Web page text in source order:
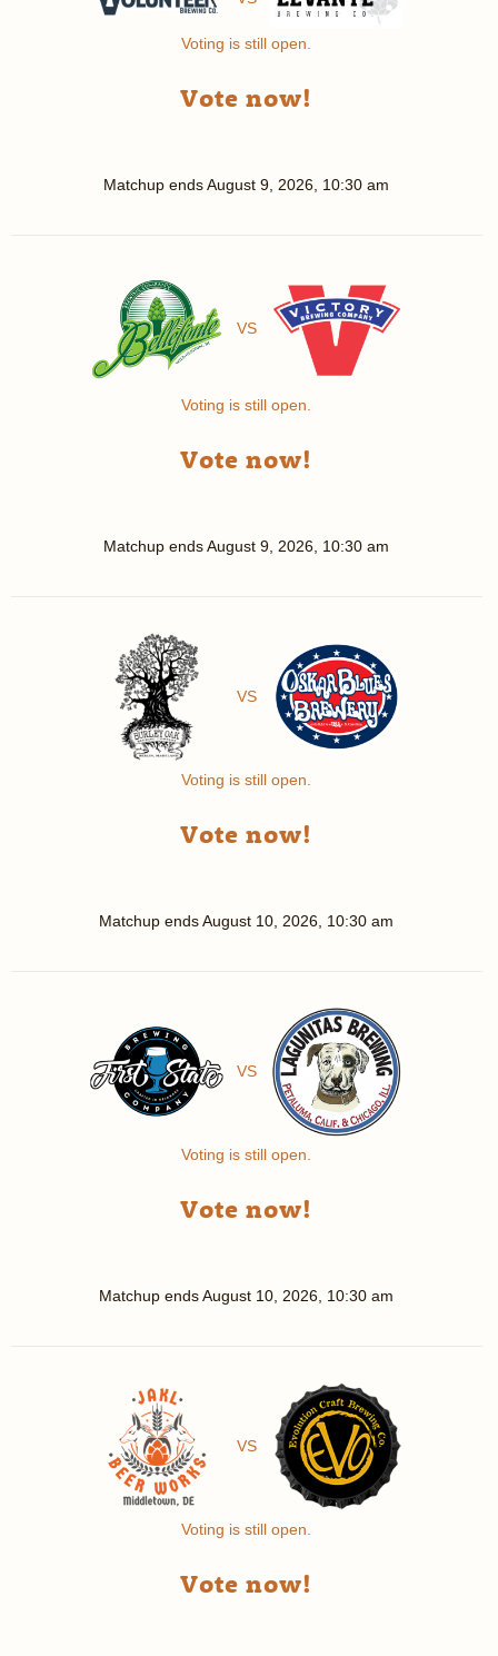
Voting is still open.
Vote now!
Matchup endsAugust 9, 2026, 10:30 am
VS
Voting is still open.
Vote now!
Matchup endsAugust 9, 2026, 10:30 am
VS
Voting is still open.
Vote now!
Matchup endsAugust 10, 2026, 10:30 am
VS
Voting is still open.
Vote now!
Matchup endsAugust 10, 2026, 10:30 am
VS
Voting is still open.
Vote now!